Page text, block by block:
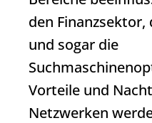
den Finanzsektor,
und sogar die
Vorteile und
Netzwerken